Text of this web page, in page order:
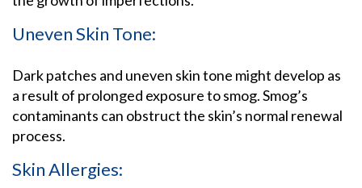
Uneven Skin Tone:
Dark patches and uneven skin tone might develop as
a result of prolonged exposure to smog. Smog’s
contaminants can obstruct the skin’s normal renewal
process.
Skin Allergies: